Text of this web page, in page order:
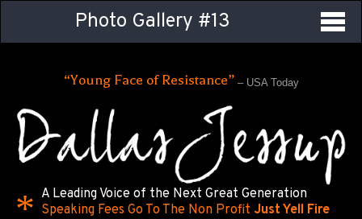
Photo Gallery #13
“Young Face of Resistance” – USA Today
A Leading Voice of the Next Great Generation
Speaking Fees Go To The Non Profit Just Yell Fire